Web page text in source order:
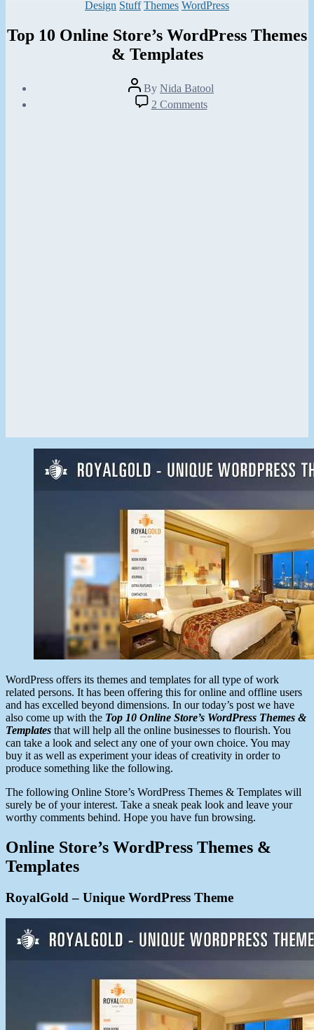
Categories
Design Stuff Themes WordPress
Top 10 Online Store’s WordPress Themes
& Templates
Post
author
By Nida Batool
2 Commentson
Top
WordPress offers its themes and templates for all type of work
related persons. It has been offering this for online and offline users
and has excelled beyond dimensions. In our today’s post we have
also come up with the Top 10 Online Store’s WordPress Themes &
Templates that will help all the online businesses to flourish. You
can take a look and select any one of your own choice. You may
buy it as well as experiment your ideas of creativity in order to
produce something like the following.
The following Online Store’s WordPress Themes & Templates will
surely be of your interest. Take a sneak peak look and leave your
worthy comments behind. Hope you have fun browsing.
Online Store’s WordPress Themes &
Templates
RoyalGold – Unique WordPress Theme